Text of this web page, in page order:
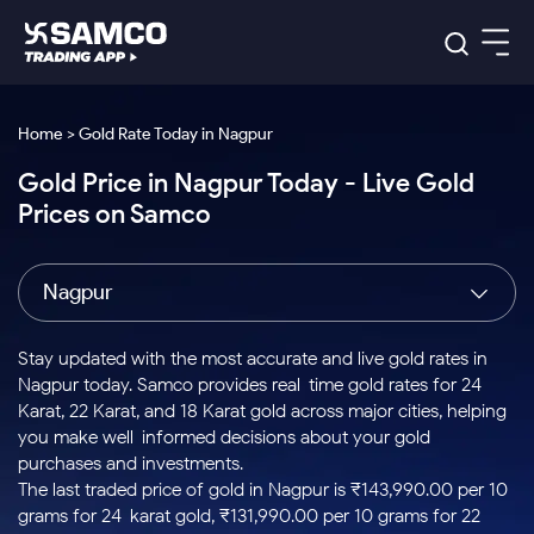
Indian Stocks
Intraday
Buy
Stocks to
Buy for a
Week
Bluechips
to Buy
for 3
Tactical
Stocks
to Trade
Days
Index
Index
to Buy
Today
Stock
Options
for 5
Days
US Stocks
Stocks
to Buy
for 3
Months
to Buy
for 6
ETF
ETFs
for
Long
Samco Trading App
Samco Trading Platform
Nest Trader
RankMF
Samco Star
Global Market
Trading View Charting
MTF
Stock Plus
Stock SIP
Trade API
Indian Stocks
Equity
Intraday Stocks to Buy
Stocks to Buy for a Week
Bluechips to Buy for 3 Month
Mid-Small Caps for 3 Months
Stocks to Buy for 6 Months
Bluechips to Buy for a Year
Platforms
Samco Trading Platform
RankMF
Samco Star
Global Market
US Stocks
Pricing Details
Trading & Investing
Stocks
Futures & Options
ETFs
Commodity
Calculators
Corporate Action
Option Fair Value
Margin Calculator
Support
Help & Support
Learn
Home > Gold Rate Today in Nagpur
Gold Price in Nagpur Today - Live Gold
Prices on Samco
Nagpur
Stay updated with the most accurate and live gold rates in
Nagpur today. Samco provides real-time gold rates for 24
Karat, 22 Karat, and 18 Karat gold across major cities, helping
you make well-informed decisions about your gold
purchases and investments.
The last traded price of gold in Nagpur is ₹143,990.00 per 10
grams for 24-karat gold, ₹131,990.00 per 10 grams for 22-